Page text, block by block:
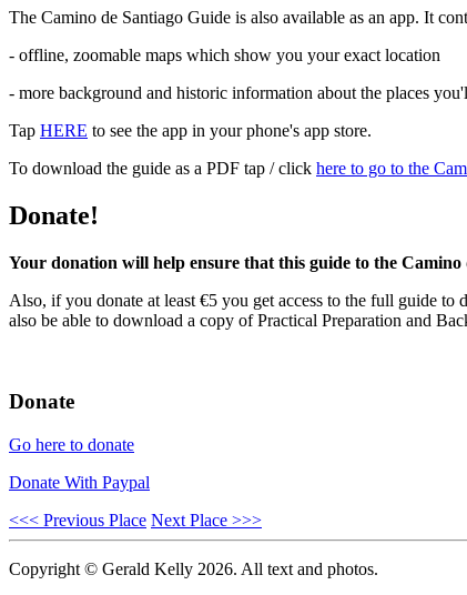
The Camino de Santiago Guide is also available as an app. It
- offline, zoomable maps which show you your exact location
- more background and historic information about the places
Tap HERE to see the app in your phone's app store.
To download the guide as a PDF tap / click here to go to the
Donate!
Your donation will help ensure that this guide to the
Also, if you donate at least €5 you get access to the full guide
also be able to download a copy of Practical Preparation and
Donate
Go here to donate
Donate With Paypal
<<< Previous Place Next Place >>>
Copyright © Gerald Kelly 2026. All text and photos.